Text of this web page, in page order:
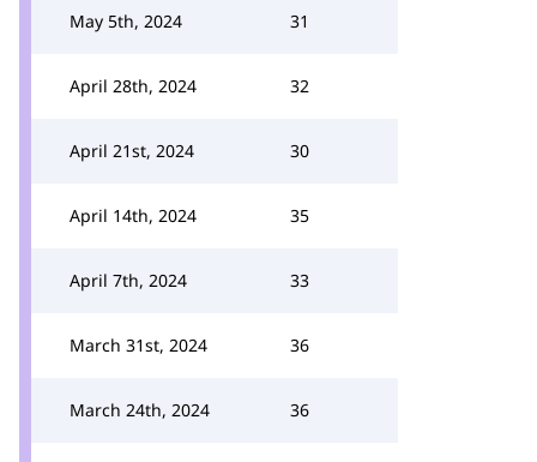
May 5th, 2024 31
April 28th, 2024 32
April 21st, 2024 30
April 14th, 2024 35
April 7th, 2024 33
March 31st, 2024 36
March 24th, 2024 36